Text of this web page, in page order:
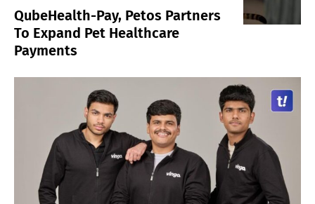
QubeHealth-Pay, Petos Partners
To Expand Pet Healthcare
Payments